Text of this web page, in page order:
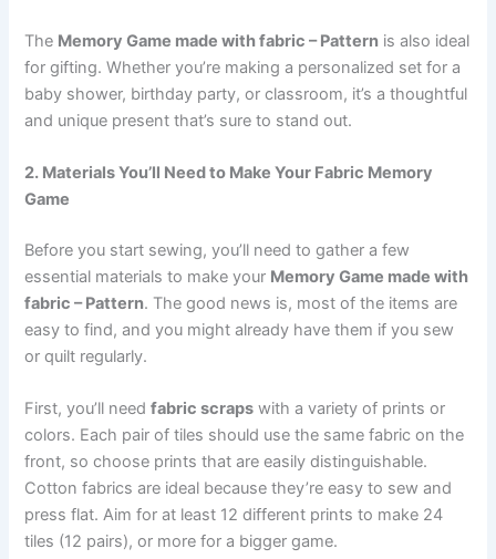
The Memory Game made with fabric – Pattern is also ideal
for gifting. Whether you’re making a personalized set for a
baby shower, birthday party, or classroom, it’s a thoughtful
and unique present that’s sure to stand out.
2. Materials You’ll Need to Make Your Fabric Memory
Game
Before you start sewing, you’ll need to gather a few
essential materials to make your Memory Game made with
fabric – Pattern. The good news is, most of the items are
easy to find, and you might already have them if you sew
or quilt regularly.
First, you’ll needfabric scraps with a variety of prints or
colors. Each pair of tiles should use the same fabric on the
front, so choose prints that are easily distinguishable.
Cotton fabrics are ideal because they’re easy to sew and
press flat. Aim for at least 12 different prints to make 24
tiles (12 pairs), or more for a bigger game.